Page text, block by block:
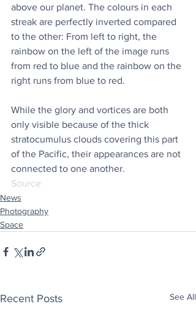
above our planet. The colours in each
streak are perfectly inverted compared
to the other: From left to right, the
rainbow on the left of the image runs
from red to blue and the rainbow on the
right runs from blue to red.
While the glory and vortices are both
only visible because of the thick
stratocumulus clouds covering this part
of the Pacific, their appearances are not
connected to one another.
Source
News
Photography
Space
Recent Posts See All